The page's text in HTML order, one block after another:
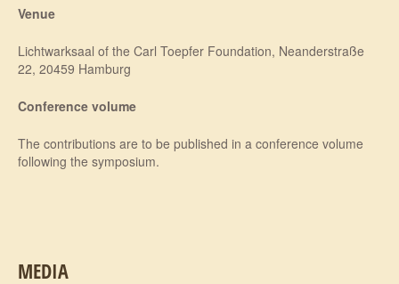
Venue
Lichtwarksaal of the Carl Toepfer Foundation, Neanderstraße
22, 20459 Hamburg
Conference volume
The contributions are to be published in a conference volume
following the symposium.
MEDIA